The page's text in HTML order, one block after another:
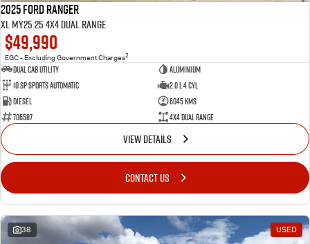
2025 Ford Ranger
XL MY25.25 4X4 Dual Range
$49,990
EGC - Excluding Government Charges2
Dual Cab Utility
Aluminium
10 SP Sports Automatic
2.0 L 4 Cyl
Diesel
6045 Kms
706587
4X4 Dual Range
VIEW DETAILS
CONTACT US
38 USED